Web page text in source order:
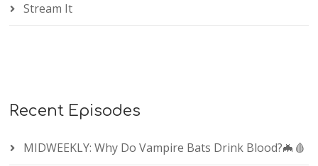
Stream It
Recent Episodes
MIDWEEKLY: Why Do Vampire Bats Drink Blood?🦇🩸